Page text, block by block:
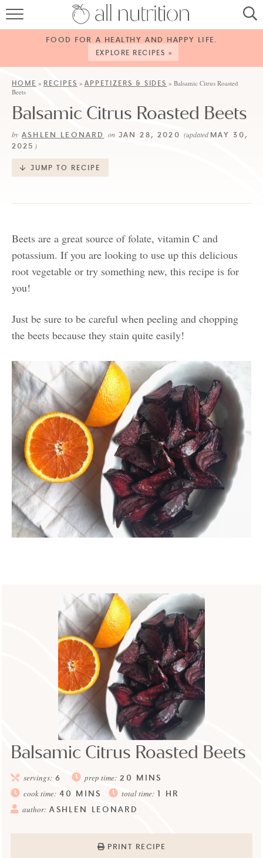
HOME
RECIPES
ABOUT
CONTACT
SERVICES
FOOD FOR A HEALTHY AND HAPPY LIFE.
EXPLORE RECIPES »
HOME » RECIPES » APPETIZERS & SIDES »Balsamic Citrus Roasted
Beets
Balsamic Citrus Roasted Beets
by ASHLEN LEONARD onJAN 28, 2020 (updatedMAY 30,
2025 )
JUMP TO RECIPE
Beets are a great source of folate, vitamin C and
potassium. If you are looking to use up this delicious
root vegetable or try something new, this recipe is for
you!
Just be sure to be careful when peeling and chopping
the beets because they stain quite easily!
Balsamic Citrus Roasted Beets
servings: 6 prep time: 20 MINS
cook time: 40 MINS total time: 1 HR
author: ASHLEN LEONARD
PRINT RECIPE